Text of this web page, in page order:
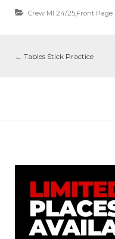
Crew MI 24/25,Front Page
← Tables Stick Practice